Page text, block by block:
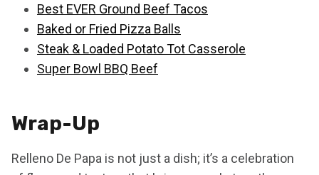
Best EVER Ground Beef Tacos
Baked or Fried Pizza Balls
Steak & Loaded Potato Tot Casserole
Super Bowl BBQ Beef
Wrap-Up
Relleno De Papa is not just a dish; it’s a celebration